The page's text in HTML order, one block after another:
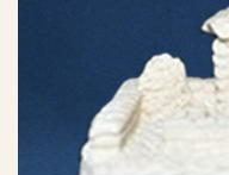
eBay Sale
eBay Sale
eBay Sale